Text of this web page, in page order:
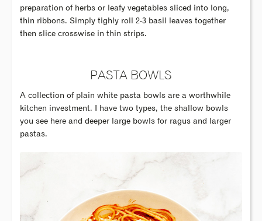
preparation of herbs or leafy vegetables sliced into long,
thin ribbons. Simply tighly roll 2-3 basil leaves together
then slice crosswise in thin strips.
PASTA BOWLS
A collection of plain white pasta bowls are a worthwhile
kitchen investment. I have two types, the shallow bowls
you see here and deeper large bowls for ragus and larger
pastas.